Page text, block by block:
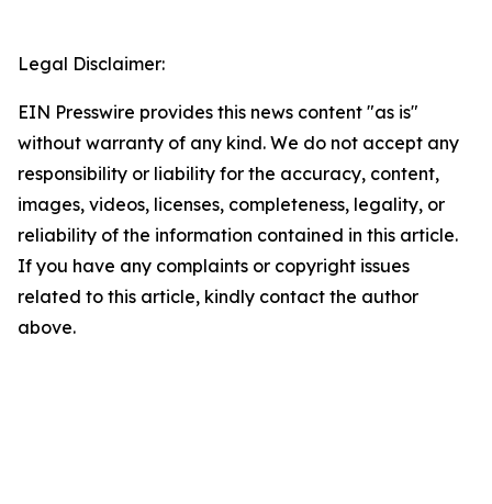
Legal Disclaimer:
EIN Presswire provides this news content "as is"
without warranty of any kind. We do not accept any
responsibility or liability for the accuracy, content,
images, videos, licenses, completeness, legality, or
reliability of the information contained in this article.
If you have any complaints or copyright issues
related to this article, kindly contact the author
above.